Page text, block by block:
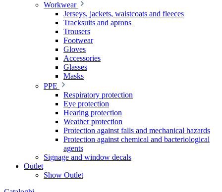
Workwear
Jerseys, jackets, waistcoats and fleeces
Tracksuits and aprons
Trousers
Footwear
Gloves
Accessories
Glasses
Masks
PPE
Respiratory protection
Eye protection
Hearing protection
Weather protection
Protection against falls and mechanical hazards
Protection against chemical and bacteriological
agents
Signage and window decals
Outlet
Show Outlet